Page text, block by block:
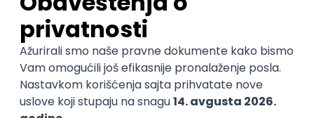
Rad od kuće
15.09.2026.
iOS Android JSON Jira
WordPress Developer
Zoftify — Travel Software Development
Rad od kuće